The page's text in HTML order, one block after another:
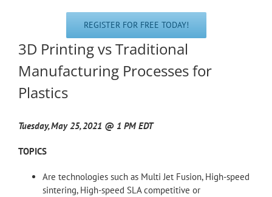
REGISTER FOR FREE TODAY!
3D Printing vs Traditional
Manufacturing Processes for
Plastics
Tuesday, May 25, 2021 @ 1 PM EDT
TOPICS
Are technologies such as Multi Jet Fusion, High-speed
sintering, High-speed SLA competitive or